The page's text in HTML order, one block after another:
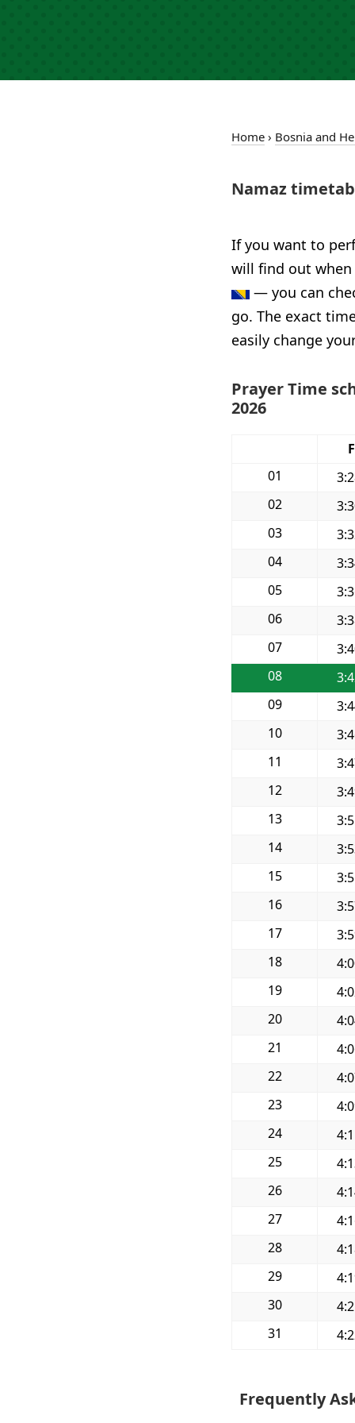
Home › Bosnia and
Namaz
If you want to
will find out when
— you can
go. The exact
easily change
Prayer Time
2026
01
02
03
04
05
06
07
08
09
10
11
12
13
14
15
16
17
18
19
20
21
22
23
24
25
26
27
28
29
30
31
Frequently